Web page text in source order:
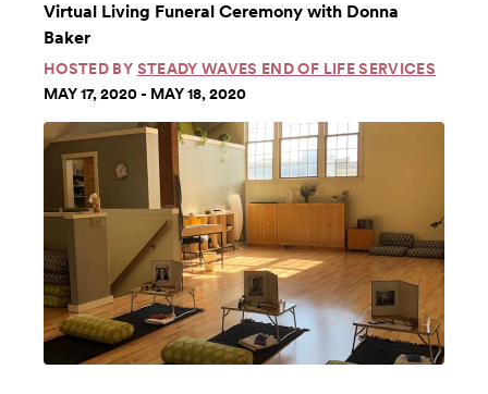
Virtual Living Funeral Ceremony with Donna
Baker
HOSTED BY STEADY WAVES END OF LIFE SERVICES
MAY 17, 2020 - MAY 18, 2020